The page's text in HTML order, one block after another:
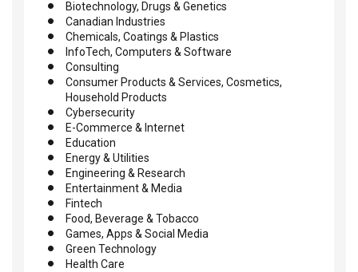
Biotechnology, Drugs & Genetics
Canadian Industries
Chemicals, Coatings & Plastics
InfoTech, Computers & Software
Consulting
Consumer Products & Services, Cosmetics,
Household Products
Cybersecurity
E-Commerce & Internet
Education
Energy & Utilities
Engineering & Research
Entertainment & Media
Fintech
Food, Beverage & Tobacco
Games, Apps & Social Media
Green Technology
Health Care